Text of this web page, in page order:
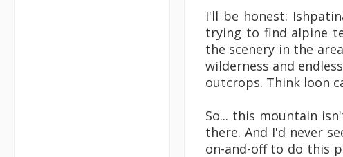
I'll be honest:
trying to find alpine
the scenery in the
wilderness and
outcrops. Think loon
So... this mountain
there. And I'd never
on-and-off to do this